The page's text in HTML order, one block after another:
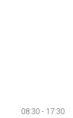
08:30 - 17:30